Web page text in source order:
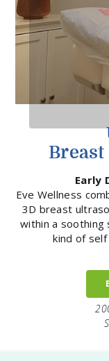
Breast
Early
Eve Wellness
3D breast
within a soothing
kind of